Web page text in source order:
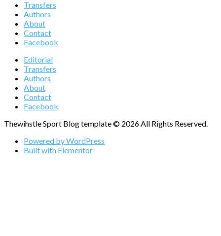
Transfers
Authors
About
Contact
Facebook
Editorial
Transfers
Authors
About
Contact
Facebook
Thewihstle Sport Blog template © 2026 All Rights Reserved.
Powered by WordPress
Built with Elementor